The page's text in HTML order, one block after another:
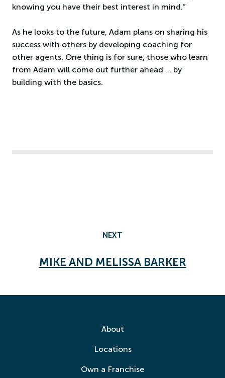
knowing you have their best interest in mind.”
As he looks to the future, Adam plans on sharing his
success with others by developing coaching for
other agents. One thing is for sure, those who learn
from Adam will come out further ahead … by
building with the basics.
NEXT
MIKE AND MELISSA BARKER
About
Locations
Own a Franchise